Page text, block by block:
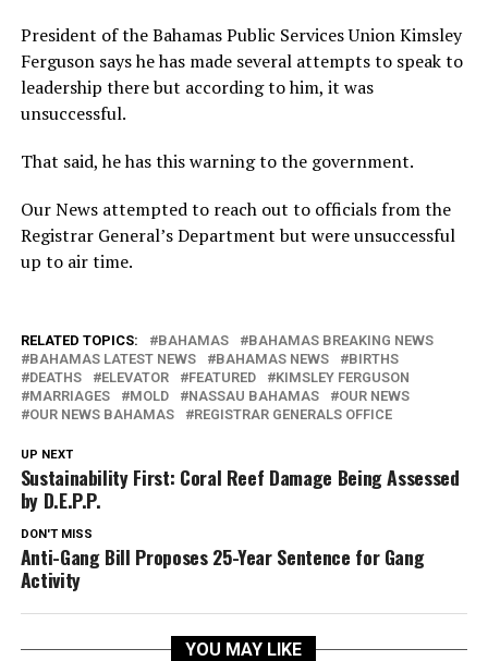
President of the Bahamas Public Services Union Kimsley
Ferguson says he has made several attempts to speak to
leadership there but according to him, it was
unsuccessful.
That said, he has this warning to the government.
Our News attempted to reach out to officials from the
Registrar General’s Department but were unsuccessful
up to air time.
RELATED TOPICS: BAHAMAS
BAHAMAS BREAKING NEWS
BAHAMAS LATEST NEWS
BAHAMAS NEWS
BIRTHS
DEATHS
ELEVATOR FEATURED
KIMSLEY FERGUSON
MARRIAGES
MOLD NASSAU BAHAMAS
OUR NEWS
OUR NEWS BAHAMAS
REGISTRAR GENERALS OFFICE
UP NEXT
Sustainability First: Coral Reef Damage Being Assessed
by D.E.P.P.
DON'T MISS
Anti-Gang Bill Proposes 25-Year Sentence for Gang
Activity
YOU MAY LIKE